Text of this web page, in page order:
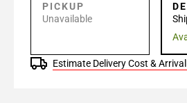
PICKUP
Unavailable
Estimate Delivery Cost & Arrival